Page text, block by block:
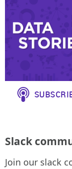
Slack
Join our slack